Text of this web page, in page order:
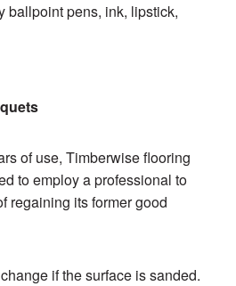
ballpoint pens, ink, lipstick,
of use, Timberwise flooring
to employ a professional to
regaining its former good
if the surface is sanded.